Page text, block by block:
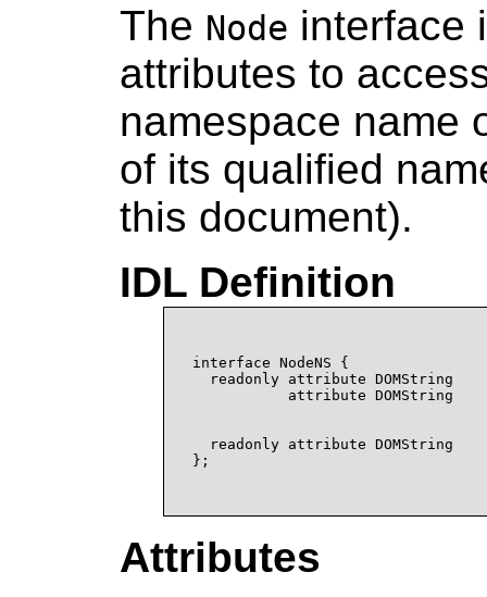
The Node interface
attributes to
namespace name
of its qualified
this document).
IDL Definition
interface NodeNS {
readonly attribute DOMString
attribute DOMString
readonly attribute DOMString
};
Attributes